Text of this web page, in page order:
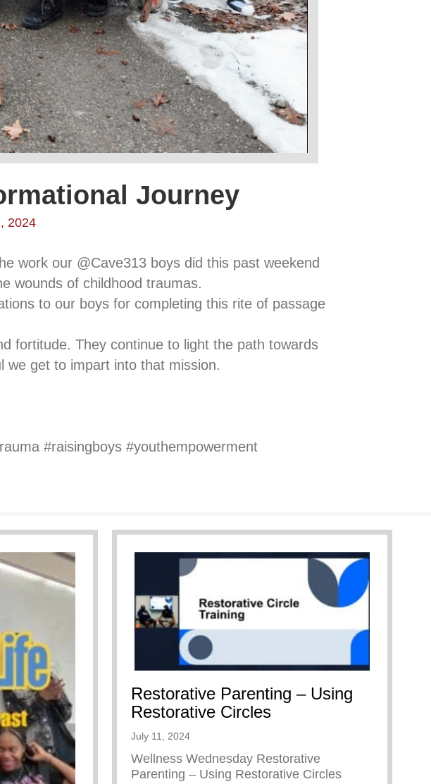
Journey
2024
work our @Cave313 boys did this past weekend
wounds of childhood traumas.
to our boys for completing this rite of passage
fortitude. They continue to light the path towards
we get to impart into that mission.
#raisingboys #youthempowerment
Restorative Parenting – Using
Restorative Circles
July 11, 2024
Wellness Wednesday Restorative
Parenting – Using Restorative Circles